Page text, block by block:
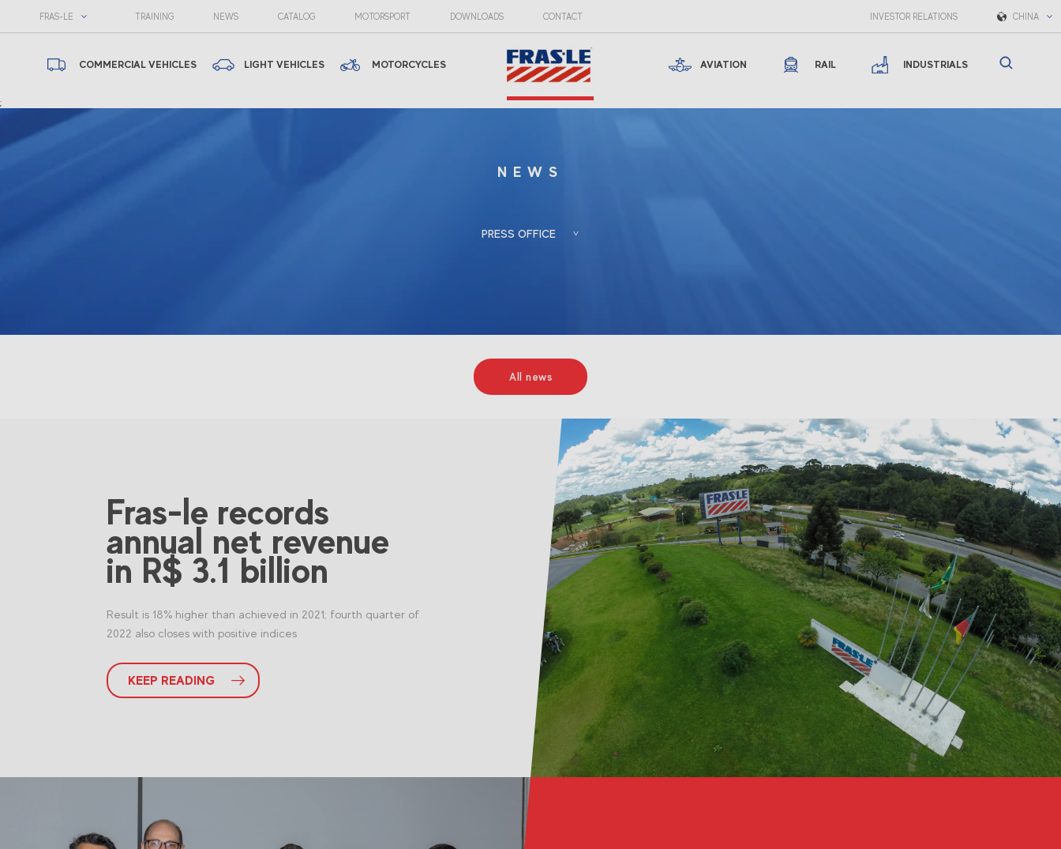
FRAS-LE TRAINING NEWS CATALOG MOTORSPORT DOWNLOADS CONTACT INVESTOR RELATIONS CHINA
COMMERCIAL VEHICLES LIGHT VEHICLES MOTORCYCLES AVIATION RAIL INDUSTRIALS
;
NEWS
PRESS OFFICE
gladis@froesberlato.com.br
All news
Fras-le records
annual net revenue
in R$ 3.1 billion
Result is 18% higher than achieved in 2021; fourth quarter of
2022 also closes with positive indices
KEEP READING